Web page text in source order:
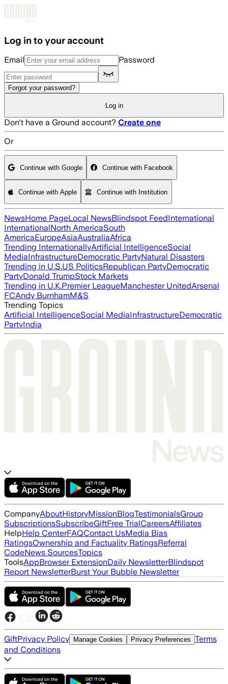
Log in to your account
Email Password
Forgot your password?
Log in
Don't have a Ground account? Create one
Or
Continue with Google Continue with Facebook
Continue with Apple Continue with Institution
NewsHome PageLocal NewsBlindspot FeedInternational
InternationalNorth AmericaSouth
AmericaEuropeAsiaAustraliaAfrica
Trending InternationallyArtificial IntelligenceSocial
MediaInfrastructureDemocratic PartyNatural Disasters
Trending in U.S.US PoliticsRepublican PartyDemocratic
PartyDonald TrumpStock Markets
Trending in U.K.Premier LeagueManchester UnitedArsenal
FCAndy BurnhamM&S
Trending Topics
Artificial IntelligenceSocial MediaInfrastructureDemocratic
PartyIndia
CompanyAboutHistoryMissionBlogTestimonialsGroup
SubscriptionsSubscribeGiftFree TrialCareersAffiliates
HelpHelp CenterFAQContact UsMedia Bias
RatingsOwnership and Factuality RatingsReferral
CodeNews SourcesTopics
ToolsAppBrowser ExtensionDaily NewsletterBlindspot
Report NewsletterBurst Your Bubble Newsletter
GiftPrivacy Policy Manage Cookies Privacy Preferences Terms
and Conditions